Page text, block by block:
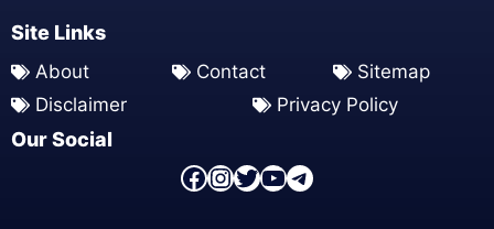
Site Links
About Contact
Sitemap
Disclaimer
Privacy Policy
Our Social
Facebook Page
Instagram
Twitter
YouTube
Telegram